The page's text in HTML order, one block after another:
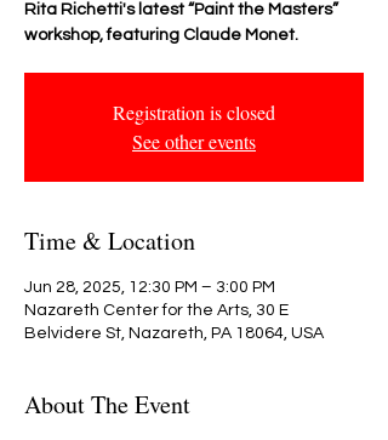
Rita Richetti's latest “Paint the Masters”
workshop, featuring Claude Monet.
Registration is closed
See other events
Time & Location
Jun 28, 2025, 12:30 PM – 3:00 PM
Nazareth Center for the Arts, 30 E
Belvidere St, Nazareth, PA 18064, USA
About The Event